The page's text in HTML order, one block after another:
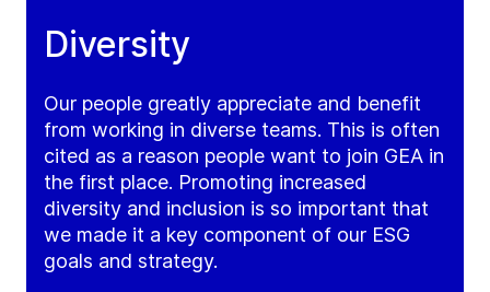
Diversity
Our people greatly appreciate and benefit
from working in diverse teams. This is often
cited as a reason people want to join GEA in
the first place. Promoting increased
diversity and inclusion is so important that
we made it a key component of our ESG
goals and strategy.